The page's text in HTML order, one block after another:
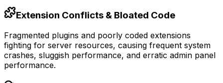
Extension Conflicts & Bloated Code
Fragmented plugins and poorly coded extensions
fighting for server resources, causing frequent system
crashes, sluggish performance, and erratic admin panel
performance.